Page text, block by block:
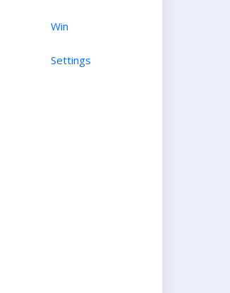
Win
Settings